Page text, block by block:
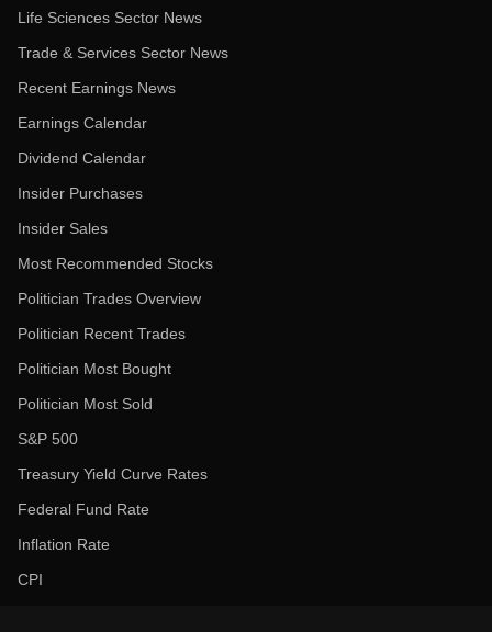
Life Sciences Sector News
Trade & Services Sector News
Recent Earnings News
Earnings Calendar
Dividend Calendar
Insider Purchases
Insider Sales
Most Recommended Stocks
Politician Trades Overview
Politician Recent Trades
Politician Most Bought
Politician Most Sold
S&P 500
Treasury Yield Curve Rates
Federal Fund Rate
Inflation Rate
CPI